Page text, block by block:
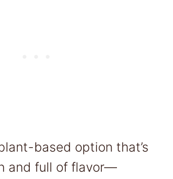
based option that’s
and full of flavor—